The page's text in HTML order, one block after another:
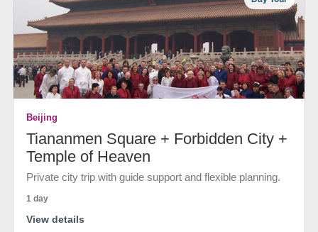
Beijing
Tiananmen Square + Forbidden City +
Temple of Heaven
Private city trip with guide support and flexible planning.
1 day
View details